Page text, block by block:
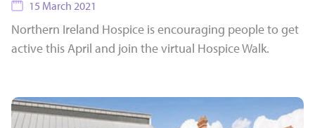
15 March 2021
Northern Ireland Hospice is encouraging people to get
active this April and join the virtual Hospice Walk.